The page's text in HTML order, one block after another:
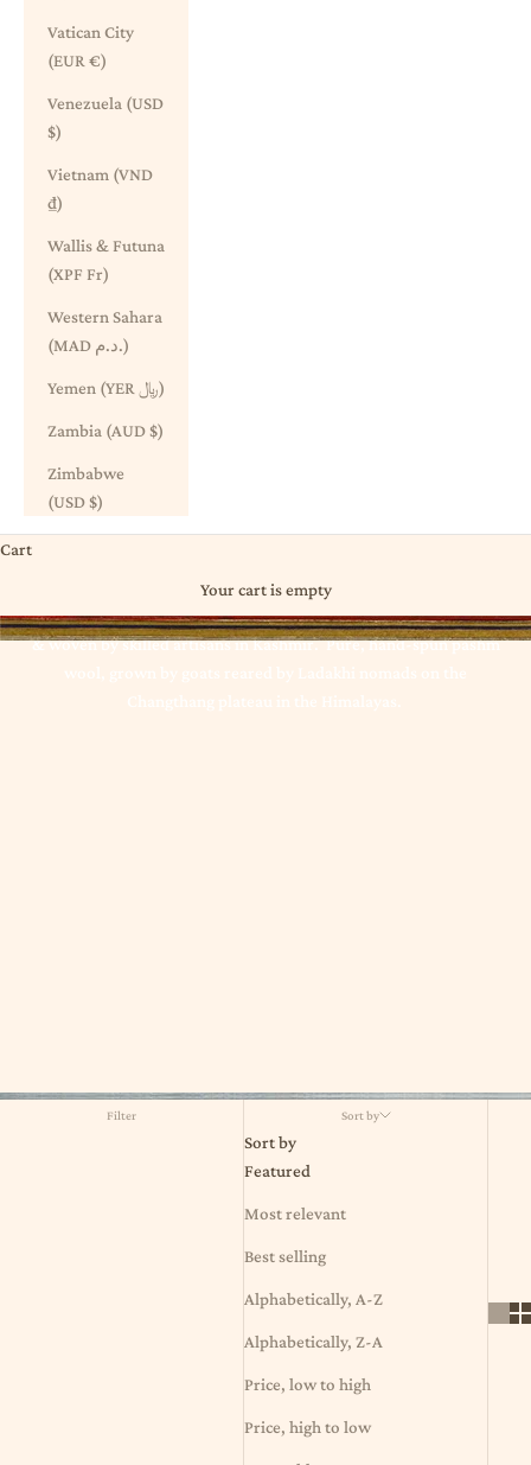
Vatican City
(EUR €)
Venezuela (USD
$)
Vietnam (VND
₫)
Wallis & Futuna
(XPF Fr)
Western Sahara
(MAD د.م.)
Yemen (YER ﷼)
Zambia (AUD $)
Zimbabwe
(USD $)
Cart
Your cart is empty
Scarves + Wraps | Pashmina
Indulge in one of India in Balmain's pure pashmina scarves,spun
& woven by skilled artisans in Kashmir. Pure, hand-spun pashm
Filter Sort by
Sort by
Featured
Most relevant
Best selling
Alphabetically, A-Z
Alphabetically, Z-A
Price, low to high
Price, high to low